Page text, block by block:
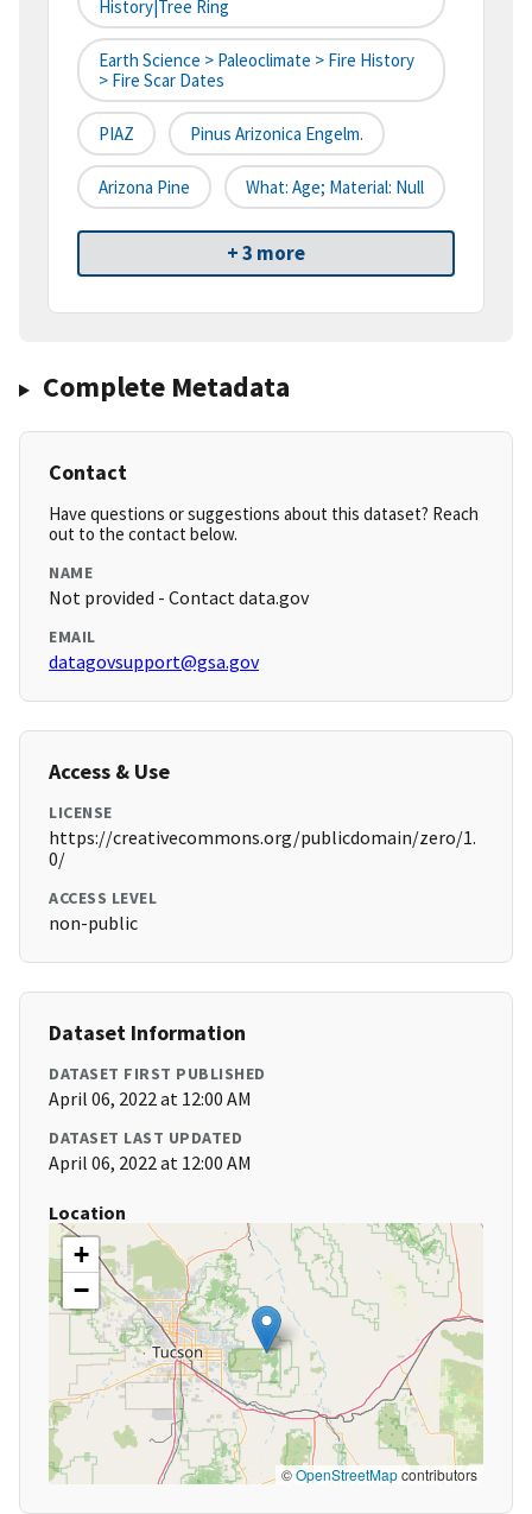
History|tree Ring
Earth Science > Paleoclimate > Fire History
> Fire Scar Dates
PIAZ Pinus Arizonica Engelm.
Arizona Pine What: Age; Material: Null
+ 3 more
Complete Metadata
Contact
Have questions or suggestions about this dataset? Reach
out to the contact below.
NAME
Not provided - Contact data.gov
EMAIL
datagovsupport@gsa.gov
Access & Use
LICENSE
https://creativecommons.org/publicdomain/zero/1.
0/
ACCESS LEVEL
non-public
Dataset Information
DATASET FIRST PUBLISHED
April 06, 2022 at 12:00 AM
DATASET LAST UPDATED
April 06, 2022 at 12:00 AM
Location
+
−
©OpenStreetMapcontributors